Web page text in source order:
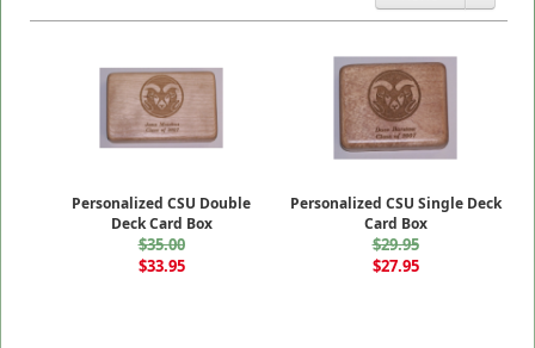
Personalized CSU Double
Deck Card Box
$35.00
$33.95
Personalized CSU Single Deck
Card Box
$29.95
$27.95